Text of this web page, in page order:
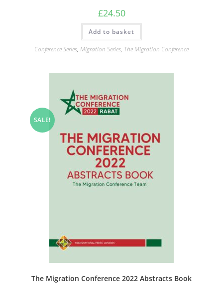
£24.50
Add to basket
Conference Series, Migration Series, The Migration Conference
SALE!
The Migration Conference 2022 Abstracts Book